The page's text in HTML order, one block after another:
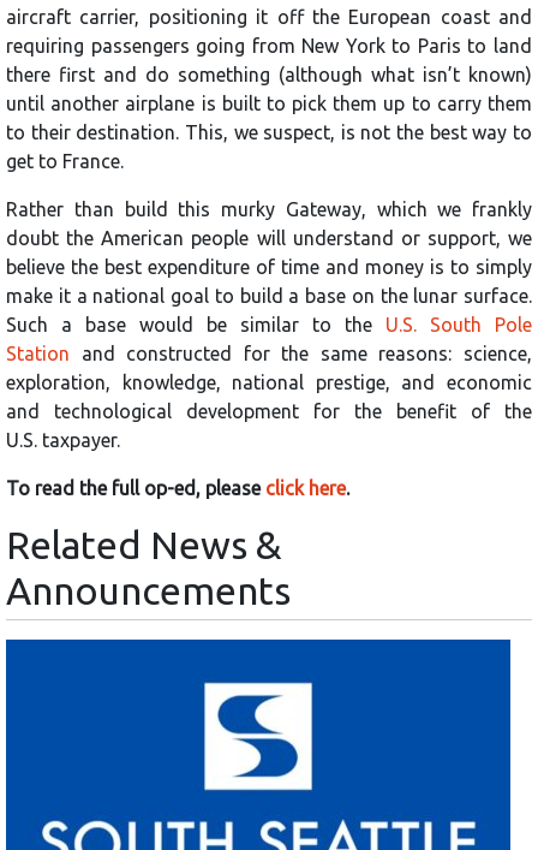
aircraft carrier, positioning it off the European coast and
requiring passengers going from New York to Paris to land
there first and do something (although what isn’t known)
until another airplane is built to pick them up to carry them
to their destination. This, we suspect, is not the best way to
get to France.
Rather than build this murky Gateway, which we frankly
doubt the American people will understand or support, we
believe the best expenditure of time and money is to simply
make it a national goal to build a base on the lunar surface.
Such a base would be similar to the U.S. South Pole
Station and constructed for the same reasons: science,
exploration, knowledge, national prestige, and economic
and technological development for the benefit of the
U.S. taxpayer.
To read the full op-ed, please click here.
Related News &
Announcements